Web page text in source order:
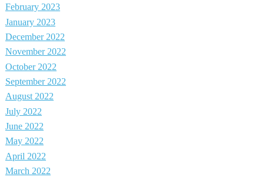
February 2023
January 2023
December 2022
November 2022
October 2022
September 2022
August 2022
July 2022
June 2022
May 2022
April 2022
March 2022